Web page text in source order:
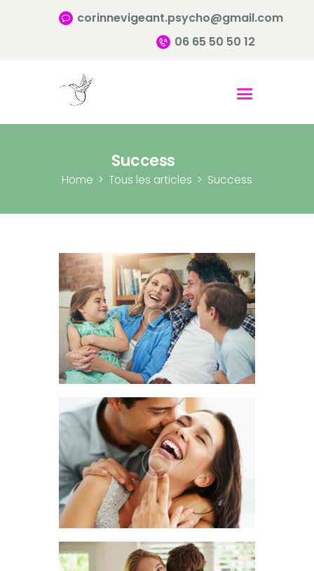
corinnevigeant.psycho@gmail.com
06 65 50 50 12
Success
Home Tous les articles Success
Accueil
Qui suis-je ?
Infos pratiques